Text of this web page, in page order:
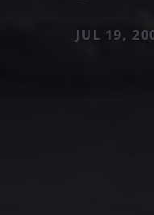
JUL 19,